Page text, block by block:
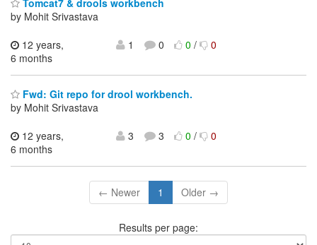
by Mohit Srivastava
12 years,
6 months
1 0 0/ 0
Fwd: Git repo for drool workbench.
by Mohit Srivastava
12 years,
6 months
3 3 0/ 0
← Newer 1 Older →
Results per page: